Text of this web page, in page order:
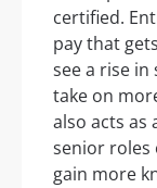
certified.
pay that
see a rise in
take on
also acts as
senior roles
gain more